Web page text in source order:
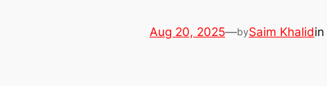
Aug 20, 2025—bySaim Khalidin